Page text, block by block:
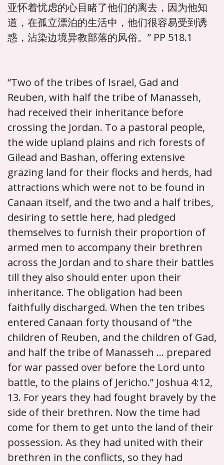
亚怀着忧虑的心目睹了他们的离去，因为他知
道，在孤立漂泊的生活中，他们很容易受到诱
惑，沾染边境异教部落的风俗。” PP 518.1
“Two of the tribes of Israel, Gad and
Reuben, with half the tribe of Manasseh,
had received their inheritance before
crossing the Jordan. To a pastoral people,
the wide upland plains and rich forests of
Gilead and Bashan, offering extensive
grazing land for their flocks and herds, had
attractions which were not to be found in
Canaan itself, and the two and a half tribes,
desiring to settle here, had pledged
themselves to furnish their proportion of
armed men to accompany their brethren
across the Jordan and to share their battles
till they also should enter upon their
inheritance. The obligation had been
faithfully discharged. When the ten tribes
entered Canaan forty thousand of “the
children of Reuben, and the children of Gad,
and half the tribe of Manasseh ... prepared
for war passed over before the Lord unto
battle, to the plains of Jericho.” Joshua 4:12,
13. For years they had fought bravely by the
side of their brethren. Now the time had
come for them to get unto the land of their
possession. As they had united with their
brethren in the conflicts, so they had